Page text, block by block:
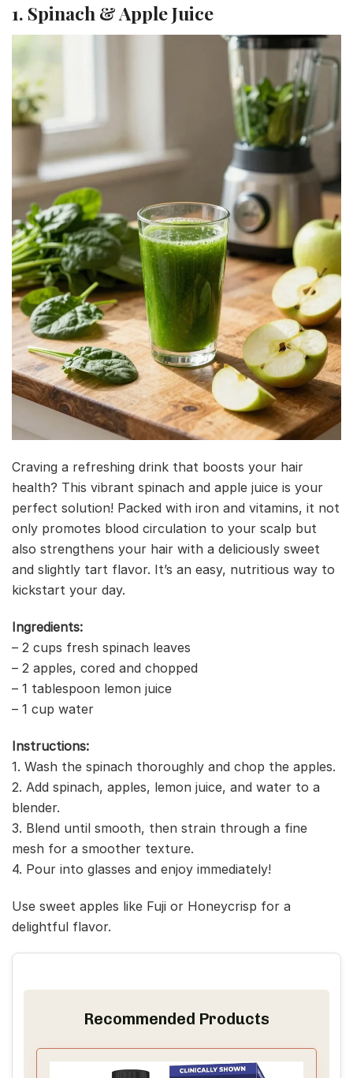
1. Spinach & Apple Juice
Craving a refreshing drink that boosts your hair
health? This vibrant spinach and apple juice is your
perfect solution! Packed with iron and vitamins, it not
only promotes blood circulation to your scalp but
also strengthens your hair with a deliciously sweet
and slightly tart flavor. It’s an easy, nutritious way to
kickstart your day.
Ingredients:
– 2 cups fresh spinach leaves
– 2 apples, cored and chopped
– 1 tablespoon lemon juice
– 1 cup water
Instructions:
1. Wash the spinach thoroughly and chop the apples.
2. Add spinach, apples, lemon juice, and water to a
blender.
3. Blend until smooth, then strain through a fine
mesh for a smoother texture.
4. Pour into glasses and enjoy immediately!
Use sweet apples like Fuji or Honeycrisp for a
delightful flavor.
Recommended Products